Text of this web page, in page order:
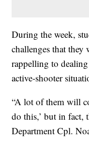
During the week,
challenges that
rappelling to
active-shooter
“A lot of them will
do this,’ but in fact,
Department Cpl.